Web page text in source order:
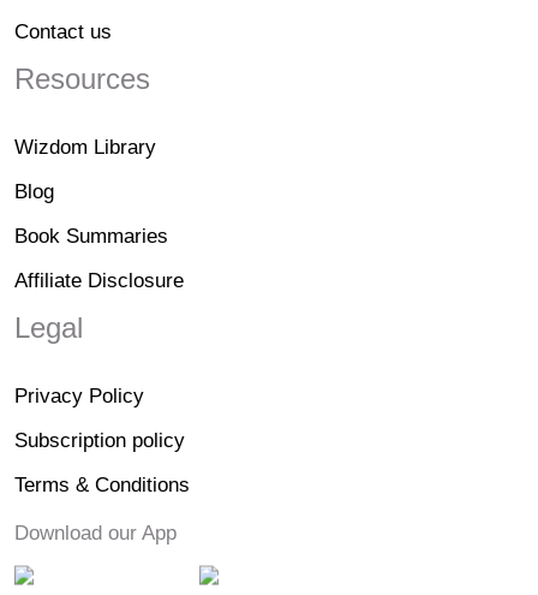
Contact us
Resources
Wizdom Library
Blog
Book Summaries
Affiliate Disclosure
Legal
Privacy Policy
Subscription policy
Terms & Conditions
Download our App